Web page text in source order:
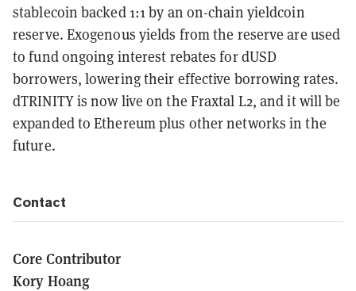
stablecoin backed 1:1 by an on-chain yieldcoin
reserve. Exogenous yields from the reserve are used
to fund ongoing interest rebates for dUSD
borrowers, lowering their effective borrowing rates.
dTRINITY is now live on the Fraxtal L2, and it will be
expanded to Ethereum plus other networks in the
future.
Contact
Core Contributor
Kory Hoang